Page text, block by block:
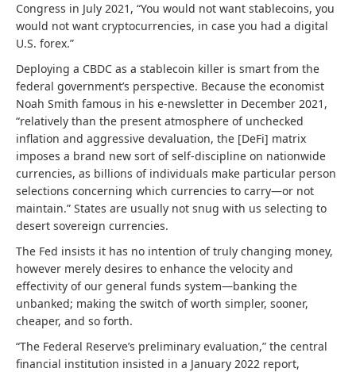
Congress in July 2021, “You would not want stablecoins, you
would not want cryptocurrencies, in case you had a digital
U.S. forex.”
Deploying a CBDC as a stablecoin killer is smart from the
federal government’s perspective. Because the economist
Noah Smith famous in his e-newsletter in December 2021,
“relatively than the present atmosphere of unchecked
inflation and aggressive devaluation, the [DeFi] matrix
imposes a brand new sort of self-discipline on nationwide
currencies, as billions of individuals make particular person
selections concerning which currencies to carry—or not
maintain.” States are usually not snug with us selecting to
desert sovereign currencies.
The Fed insists it has no intention of truly changing money,
however merely desires to enhance the velocity and
effectivity of our general funds system—banking the
unbanked; making the switch of worth simpler, sooner,
cheaper, and so forth.
“The Federal Reserve’s preliminary evaluation,” the central
financial institution insisted in a January 2022 report,